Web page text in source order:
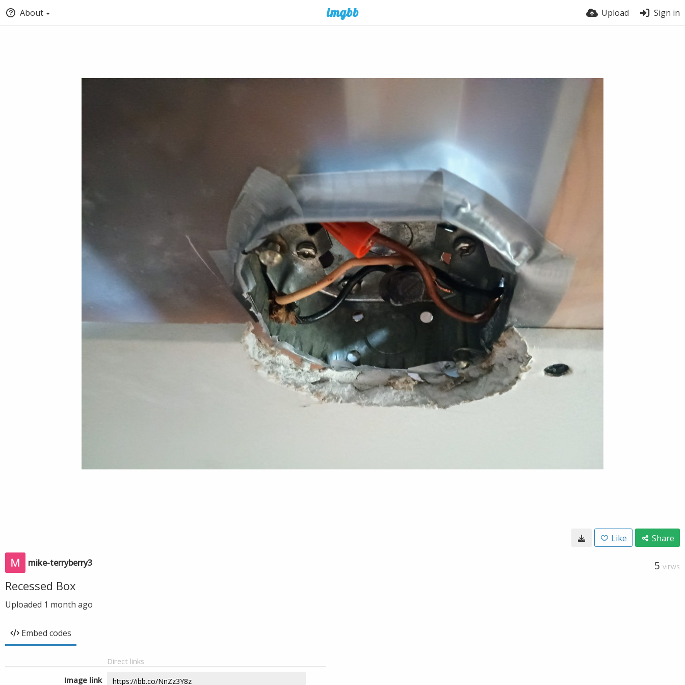
About Upload Sign in
Like Share
mike-terryberry3 5 VIEWS
Recessed Box
Uploaded 1 month ago
Embed codes
Direct links
Image link